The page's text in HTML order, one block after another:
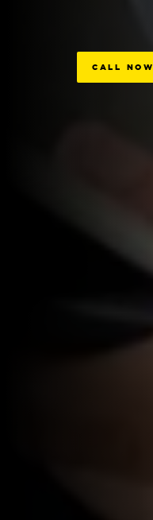
CALL NOW